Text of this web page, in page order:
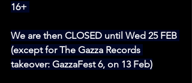
16+
We are then CLOSED until Wed 25 FEB
(except for The Gazza Records
takeover: GazzaFest 6, on 13 Feb)